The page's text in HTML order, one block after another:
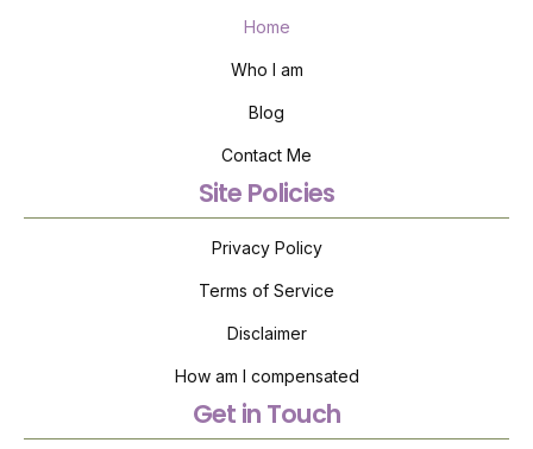
Home
Who I am
Blog
Contact Me
Site Policies
Privacy Policy
Terms of Service
Disclaimer
How am I compensated
Get in Touch